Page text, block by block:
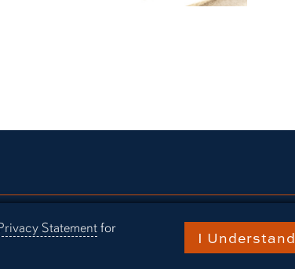
Statementfor
I Understand
Libraries